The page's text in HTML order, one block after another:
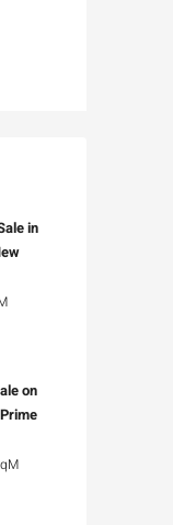
in
on